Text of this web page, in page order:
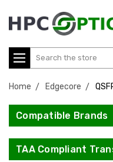
Search
Home Edgecore
Compatible Brands
TAA Compliant